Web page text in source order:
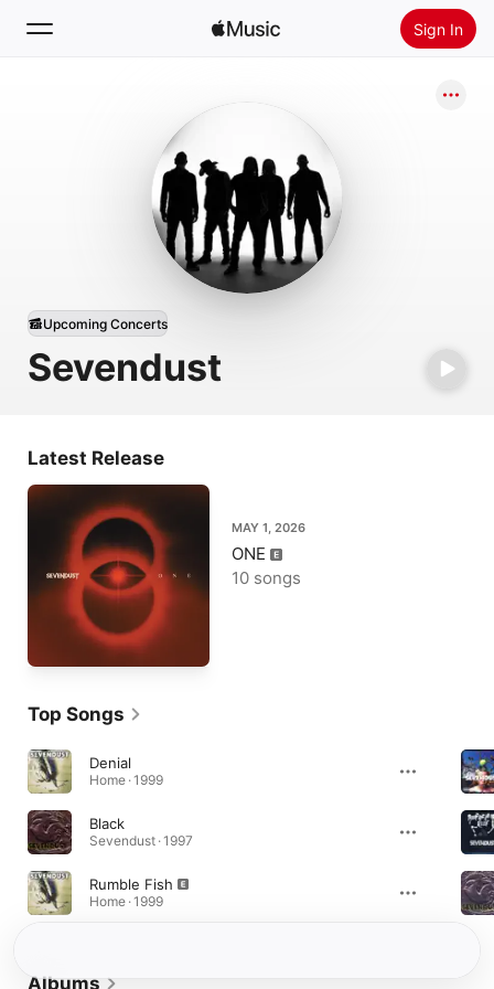
Sign In
Install Apple Music
Sevendust
Upcoming Concerts
Latest Release
MAY 1, 2026
ONE
10 songs
Top Songs
Denial
Home · 1999
Black
Sevendust · 1997
Rumble Fish
Home · 1999
Albums